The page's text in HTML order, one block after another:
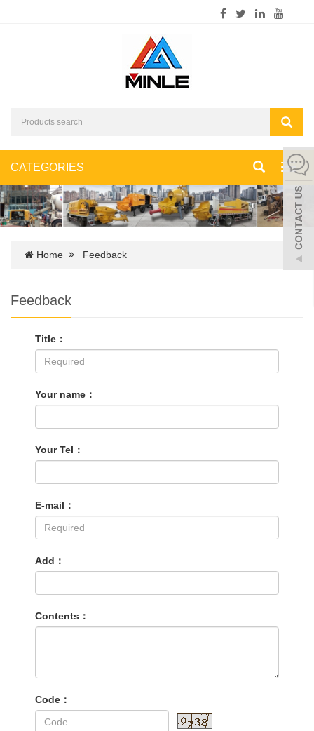
CATEGORIES
Home Feedback
Feedback
Title：
Your name：
Your Tel：
E-mail：
Add：
Contents：
Code：